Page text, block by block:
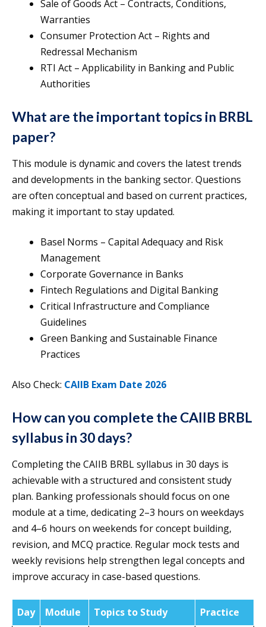
Sale of Goods Act – Contracts, Conditions,
Warranties
Consumer Protection Act – Rights and
Redressal Mechanism
RTI Act – Applicability in Banking and Public
Authorities
What are the important topics in BRBL
paper?
This module is dynamic and covers the latest trends
and developments in the banking sector. Questions
are often conceptual and based on current practices,
making it important to stay updated.
Basel Norms – Capital Adequacy and Risk
Management
Corporate Governance in Banks
Fintech Regulations and Digital Banking
Critical Infrastructure and Compliance
Guidelines
Green Banking and Sustainable Finance
Practices
Also Check: CAIIB Exam Date 2026
How can you complete the CAIIB BRBL
syllabus in 30 days?
Completing the CAIIB BRBL syllabus in 30 days is
achievable with a structured and consistent study
plan. Banking professionals should focus on one
module at a time, dedicating 2–3 hours on weekdays
and 4–6 hours on weekends for concept building,
revision, and MCQ practice. Regular mock tests and
weekly revisions help strengthen legal concepts and
improve accuracy in case-based questions.
Day Module Topics to Study Practice